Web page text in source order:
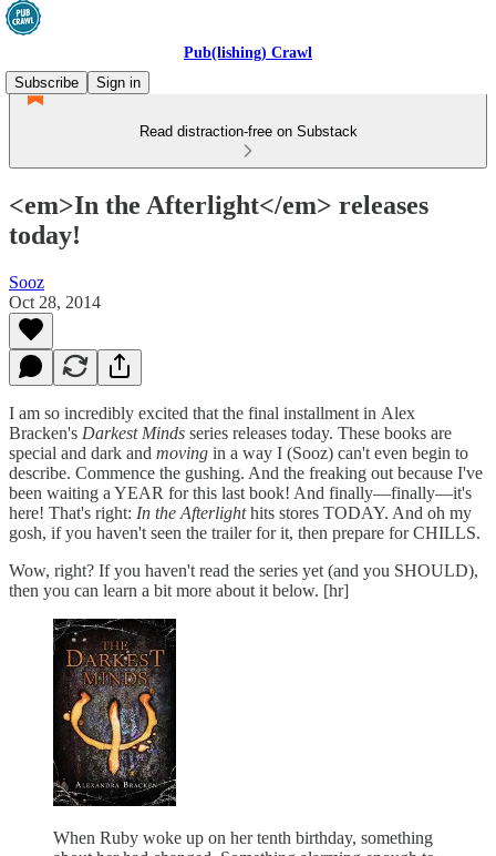
Pub(lishing) Crawl
Subscribe
Sign in
Read distraction-free on Substack
<em>In the Afterlight</em> releases
today!
Sooz
Oct 28, 2014
I am so incredibly excited that the final installment in Alex
Bracken's Darkest Minds series releases today. These books are
special and dark and moving in a way I (Sooz) can't even begin to
describe. Commence the gushing. And the freaking out because I've
been waiting a YEAR for this last book! And finally—finally—it's
here! That's right: In the Afterlighthits stores TODAY. And oh my
gosh, if you haven't seen the trailer for it, then prepare for CHILLS.
Wow, right? If you haven't read the series yet (and you SHOULD),
then you can learn a bit more about it below. [hr]
When Ruby woke up on her tenth birthday, something